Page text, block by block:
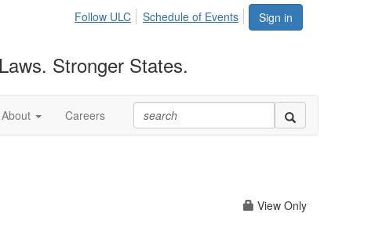
Sign in
Follow ULC Schedule of Events
Stronger States.
About Careers
View Only